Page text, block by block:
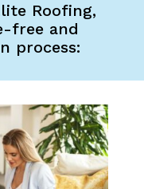
Roofing,
free and
process: